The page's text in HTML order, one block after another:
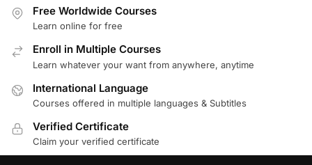
Free Worldwide Courses
Learn online for free
Enroll in Multiple Courses
Learn whatever your want from anywhere, anytime
International Language
Courses offered in multiple languages & Subtitles
Verified Certificate
Claim your verified certificate